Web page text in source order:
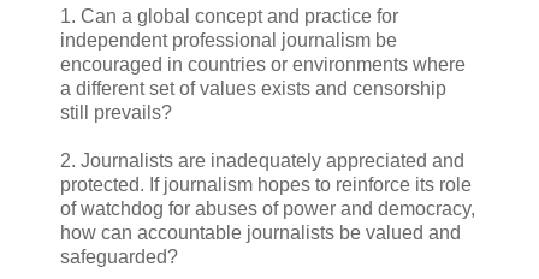
1. Can a global concept and practice for
independent professional journalism be
encouraged in countries or environments where
a different set of values exists and censorship
still prevails?
2. Journalists are inadequately appreciated and
protected. If journalism hopes to reinforce its role
of watchdog for abuses of power and democracy,
how can accountable journalists be valued and
safeguarded?